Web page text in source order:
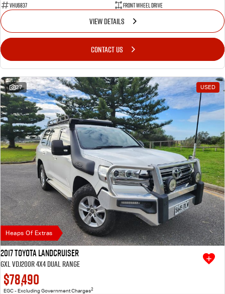
VHU6837
Front Wheel Drive
VIEW DETAILS
CONTACT US
27 USED
Heaps Of Extras
2017 Toyota Landcruiser
GXL VDJ200R 4X4 Dual Range
$78,490
EGC - Excluding Government Charges2